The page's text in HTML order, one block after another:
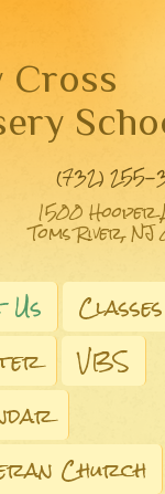
Cross
(732) 255-
1500 Hooper
Toms River,
Us
Classes
VBS
Church